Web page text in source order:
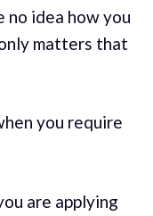
no idea how you
matters that
you require
are applying